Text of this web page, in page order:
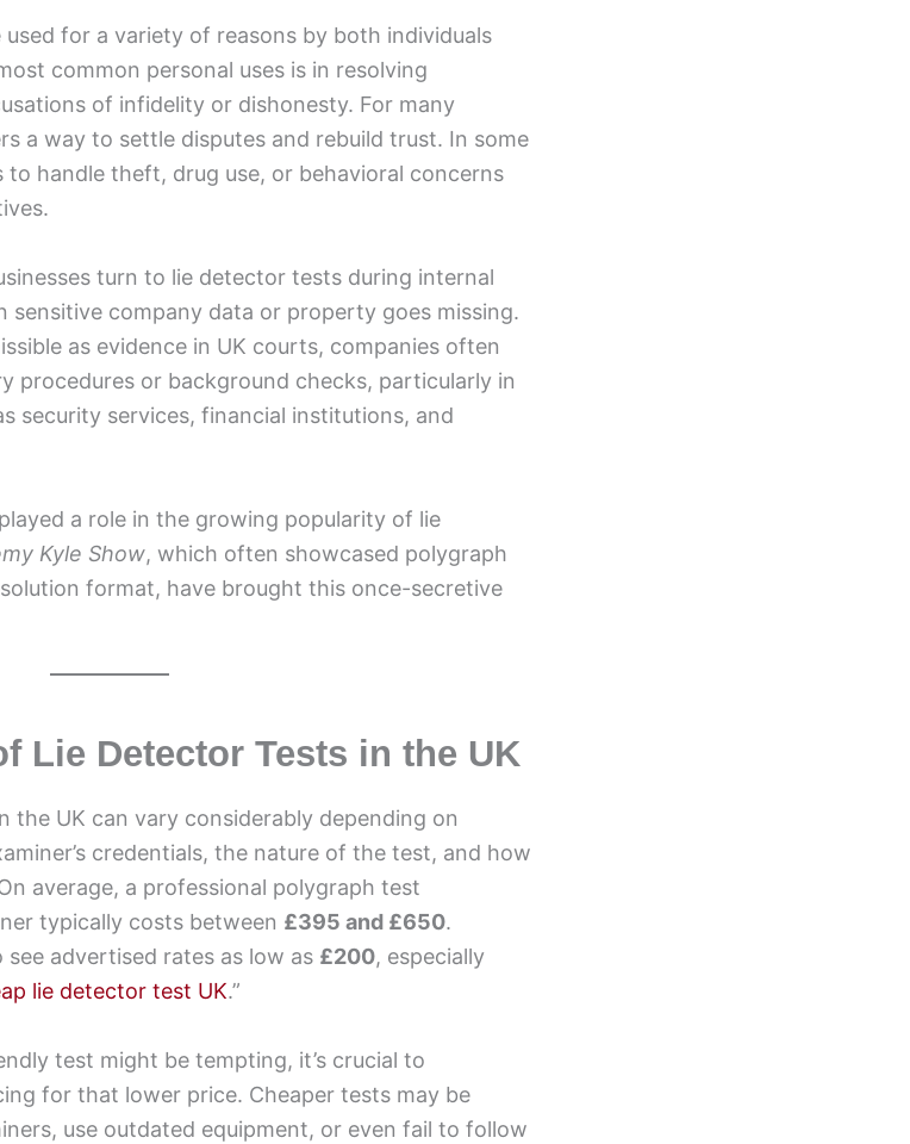
for a variety of reasons by both individuals
common personal uses is in resolving
of infidelity or dishonesty. For many
a way to settle disputes and rebuild trust. In some
to handle theft, drug use, or behavioral concerns
turn to lie detector tests during internal
company data or property goes missing.
as evidence in UK courts, companies often
procedures or background checks, particularly in
security services, financial institutions, and
a role in the growing popularity of lie
Kyle Show, which often showcased polygraph
format, have brought this once-secretive
Lie Detector Tests in the UK
the UK can vary considerably depending on
credentials, the nature of the test, and how
average, a professional polygraph test
typically costs between £395 and £650.
advertised rates as low as £200, especially
lie detector test UK.”
test might be tempting, it’s crucial to
for that lower price. Cheaper tests may be
use outdated equipment, or even fail to follow